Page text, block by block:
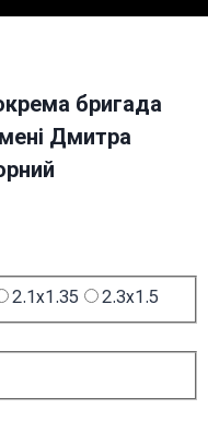
бригада
Дмитра
2.1x1.35
2.3x1.5